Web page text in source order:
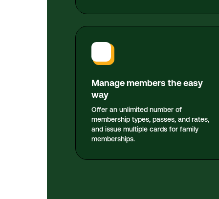
Manage members the easy
way
Offer an unlimited number of
membership types, passes, and rates,
and issue multiple cards for family
memberships.